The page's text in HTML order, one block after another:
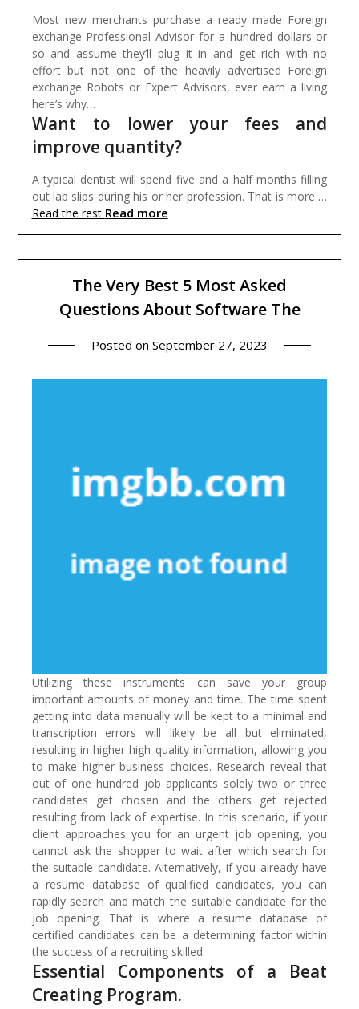
Most new merchants purchase a ready made Foreign
exchange Professional Advisor for a hundred dollars or
so and assume they’ll plug it in and get rich with no
effort but not one of the heavily advertised Foreign
exchange Robots or Expert Advisors, ever earn a living
here’s why…
Want to lower your fees and
improve quantity?
A typical dentist will spend five and a half months filling
out lab slips during his or her profession. That is more …
Read the rest Read more
The Very Best 5 Most Asked
Questions About Software The
Posted on September 27, 2023
Utilizing these instruments can save your group
important amounts of money and time. The time spent
getting into data manually will be kept to a minimal and
transcription errors will likely be all but eliminated,
resulting in higher high quality information, allowing you
to make higher business choices. Research reveal that
out of one hundred job applicants solely two or three
candidates get chosen and the others get rejected
resulting from lack of expertise. In this scenario, if your
client approaches you for an urgent job opening, you
cannot ask the shopper to wait after which search for
the suitable candidate. Alternatively, if you already have
a resume database of qualified candidates, you can
rapidly search and match the suitable candidate for the
job opening. That is where a resume database of
certified candidates can be a determining factor within
the success of a recruiting skilled.
Essential Components of a Beat
Creating Program.